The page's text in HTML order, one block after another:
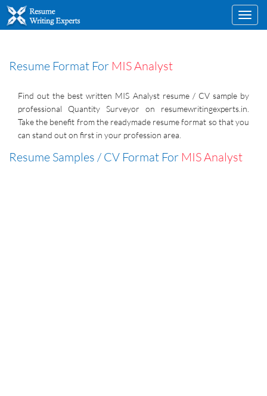
Resume Format For MIS Analyst
Find out the best written MIS Analyst resume / CV sample by
professional Quantity Surveyor on resumewritingexperts.in.
Take the benefit from the readymade resume format so that you
can stand out on first in your profession area.
Resume Samples / CV Format For MIS Analyst